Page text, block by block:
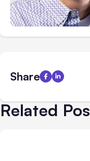
Share
Related